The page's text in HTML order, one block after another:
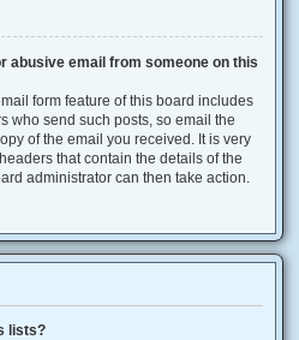
abusive email from someone on this
form feature of this board includes
who send such posts, so email the
of the email you received. It is very
that contain the details of the
administrator can then take action.
lists?